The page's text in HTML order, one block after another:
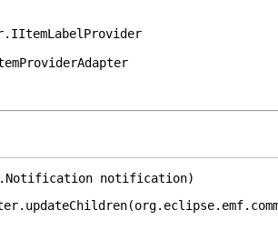
notification)